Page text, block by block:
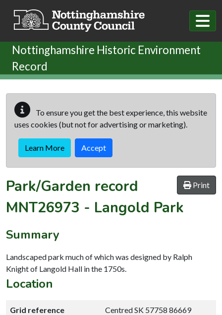
Nottinghamshire Historic Environment
Record
To ensure you get the best experience, this website
uses cookies (but not for advertising or marketing).
Learn More Accept
Print
Park/Garden record
MNT26973 - Langold Park
Summary
Landscaped park much of which was designed by Ralph
Knight of Langold Hall in the 1750s.
Location
Grid reference
Centred SK 57758 86669